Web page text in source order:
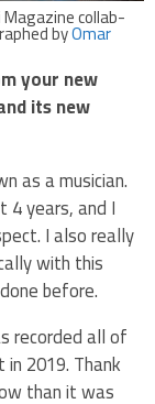
Magazine collab-
byOmar
your new
its new
as a musician.
4 years, and I
I also really
with this
before.
recorded all of
2019. Thank
than it was